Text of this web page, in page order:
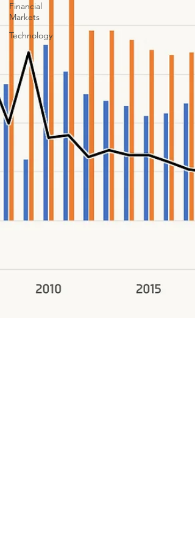
Financial
Markets
Technology